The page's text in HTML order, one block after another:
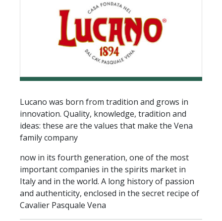
Lucano was born from tradition and grows in
innovation. Quality, knowledge, tradition and
ideas: these are the values that make the Vena
family company
now in its fourth generation, one of the most
important companies in the spirits market in
Italy and in the world. A long history of passion
and authenticity, enclosed in the secret recipe of
Cavalier Pasquale Vena